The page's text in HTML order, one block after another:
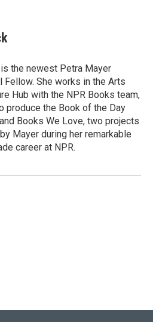
the newest Petra Mayer
Fellow. She works in the Arts
Hub with the NPR Books team,
produce the Book of the Day
Books We Love, two projects
Mayer during her remarkable
career at NPR.